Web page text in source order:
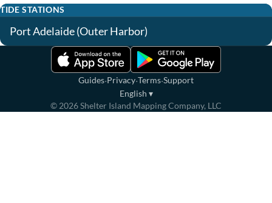
TIDE STATIONS
Port Adelaide (Outer Harbor)
Guides·Privacy·Terms·Support
English ▾
© 2026Shelter Island Mapping Company, LLC